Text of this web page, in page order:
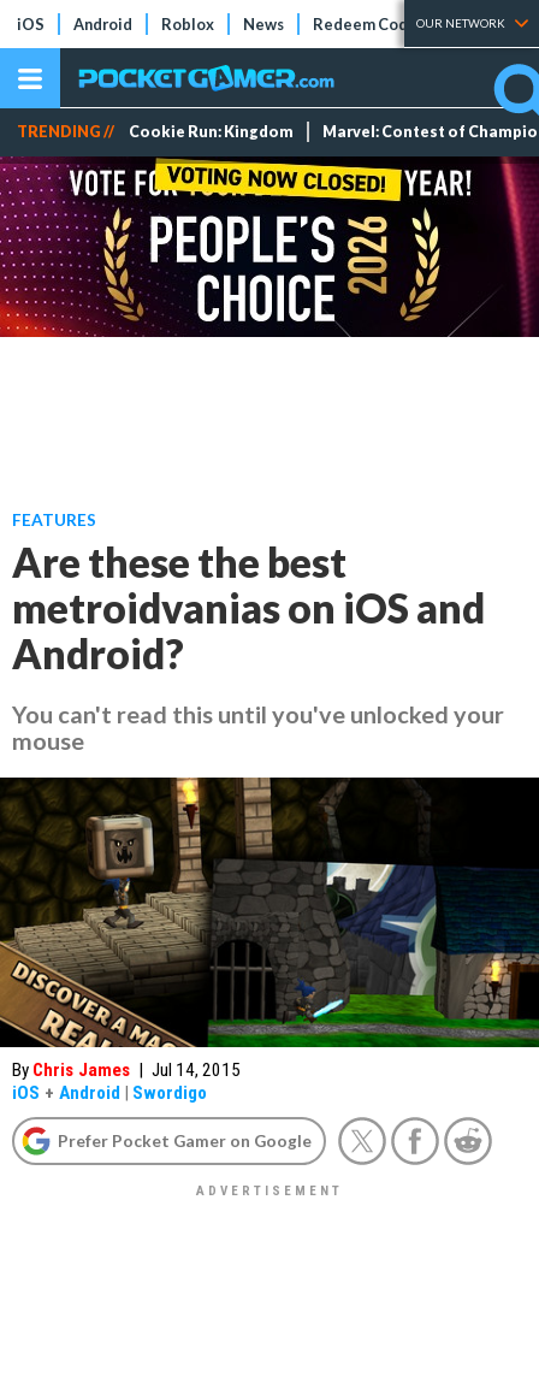
iOS Android Roblox News Redeem Codes Tier Lists
OUR NETWORK
TRENDING // Cookie Run: Kingdom Marvel: Contest of
FEATURES
Are these the best
metroidvanias on iOS and
Android?
You can't read this until you've unlocked your
mouse
By Chris James | Jul 14, 2015
iOS + Android | Swordigo
Prefer Pocket Gamer on Google